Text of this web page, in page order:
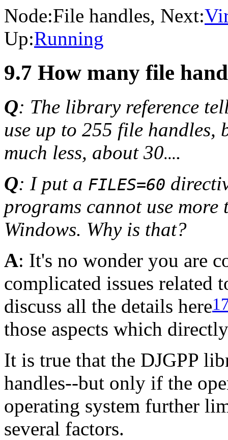
Node:File handles, Next:
Up:Running
9.7 How many file
Q: The library reference
use up to 255 file handles,
much less, about 30....
Q: I put a FILES=60
programs cannot use
Windows. Why is that?
A: It's no wonder you are
complicated issues related
discuss all the details here
those aspects which
It is true that the DJGPP
handles--but only if the
operating system further
several factors.